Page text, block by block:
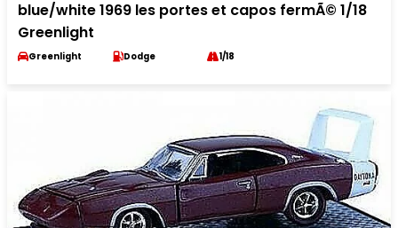
blue/white 1969 les portes et capos fermÃ© 1/18
Greenlight
Greenlight Dodge 1/18